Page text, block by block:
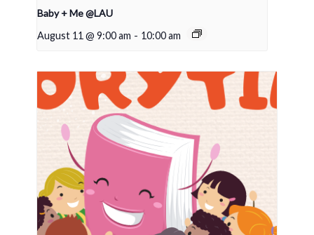
Baby + Me @LAU
August 11 @ 9:00 am - 10:00 am